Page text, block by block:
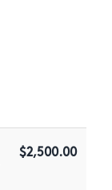
$2,500.00